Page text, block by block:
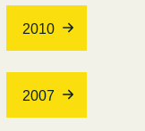
2010
2007